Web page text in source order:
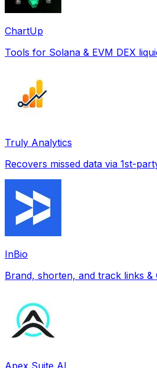
ChartUp
Tools for Solana & EVM DEX
Truly Analytics
Recovers missed data via 1st-
InBio
Brand, shorten, and track links &
Apex Suite AI